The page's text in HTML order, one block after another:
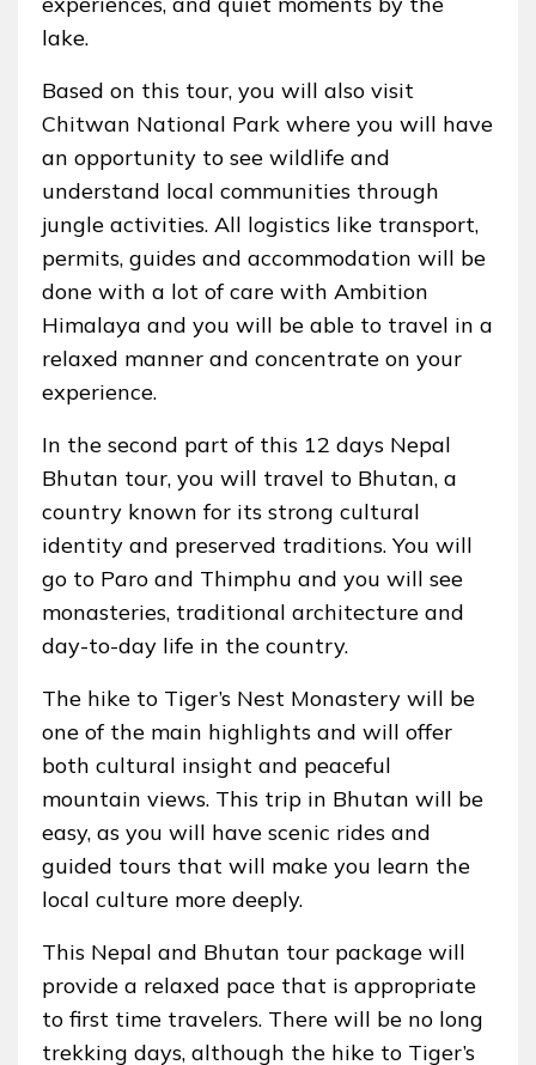
lake.
Based on this tour, you will also visit
Chitwan National Park where you will have
an opportunity to see wildlife and
understand local communities through
jungle activities. All logistics like transport,
permits, guides and accommodation will be
done with a lot of care with Ambition
Himalaya and you will be able to travel in a
relaxed manner and concentrate on your
experience.
In the second part of this 12 days Nepal
Bhutan tour, you will travel to Bhutan, a
country known for its strong cultural
identity and preserved traditions. You will
go to Paro and Thimphu and you will see
monasteries, traditional architecture and
day-to-day life in the country.
The hike to Tiger’s Nest Monastery will be
one of the main highlights and will offer
both cultural insight and peaceful
mountain views. This trip in Bhutan will be
easy, as you will have scenic rides and
guided tours that will make you learn the
local culture more deeply.
This Nepal and Bhutan tour package will
provide a relaxed pace that is appropriate
to first time travelers. There will be no long
trekking days, although the hike to Tiger’s